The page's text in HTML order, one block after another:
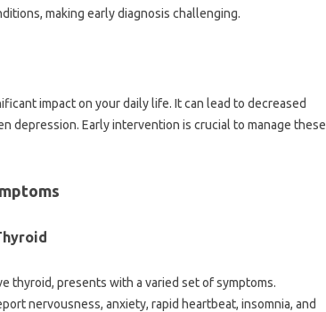
making early diagnosis challenging.
impact on your daily life. It can lead to decreased
depression. Early intervention is crucial to manage these
thyroid, presents with a varied set of symptoms.
nervousness, anxiety, rapid heartbeat, insomnia, and